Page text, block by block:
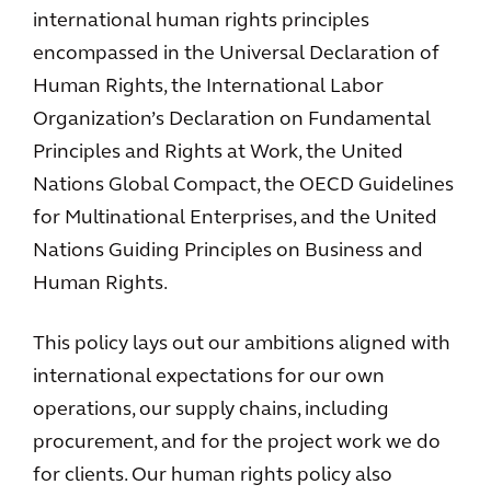
international human rights principles
encompassed in the Universal Declaration of
Human Rights, the International Labor
Organization’s Declaration on Fundamental
Principles and Rights at Work, the United
Nations Global Compact, the OECD Guidelines
for Multinational Enterprises, and the United
Nations Guiding Principles on Business and
Human Rights.
This policy lays out our ambitions aligned with
international expectations for our own
operations, our supply chains, including
procurement, and for the project work we do
for clients. Our human rights policy also